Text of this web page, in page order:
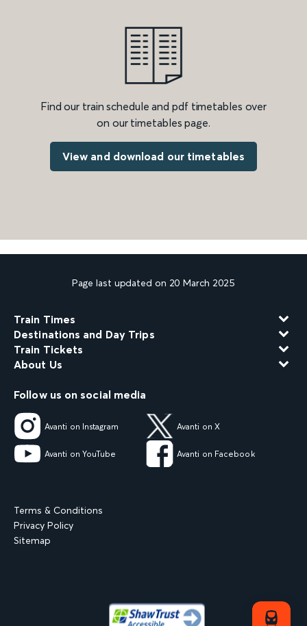
Find our train schedule and pdf timetables over
on our timetables page.
View and download our timetables
Page last updated on 20 March 2025
Train Times
Destinations and Day Trips
Train Tickets
About Us
Follow us on social media
Avanti on Instagram Avanti on X
Avanti on YouTube Avanti on Facebook
Terms & Conditions
Privacy Policy
Sitemap